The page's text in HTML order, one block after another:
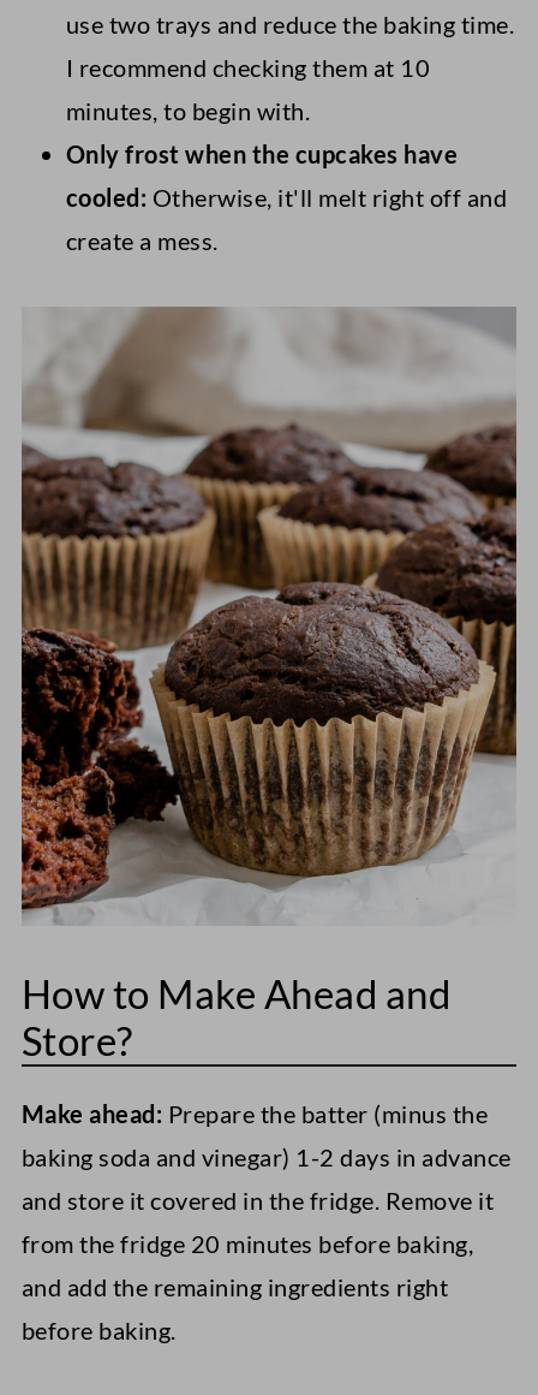
use two trays and reduce the baking time.
I recommend checking them at 10
minutes, to begin with.
Only frost when the cupcakes have
cooled: Otherwise, it'll melt right off and
create a mess.
How to Make Ahead and
Store?
Make ahead: Prepare the batter (minus the
baking soda and vinegar) 1-2 days in advance
and store it covered in the fridge. Remove it
from the fridge 20 minutes before baking,
and add the remaining ingredients right
before baking.